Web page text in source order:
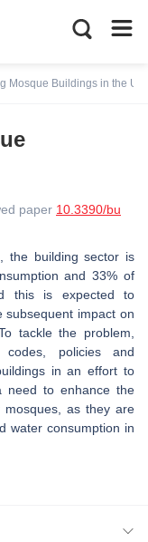
Mosque Buildings in the
paper 10.3390/bu
the building sector is
and 33% of
this is expected to
subsequent impact on
tackle the problem,
policies and
in an effort to
need to enhance the
mosques, as they are
water consumption in